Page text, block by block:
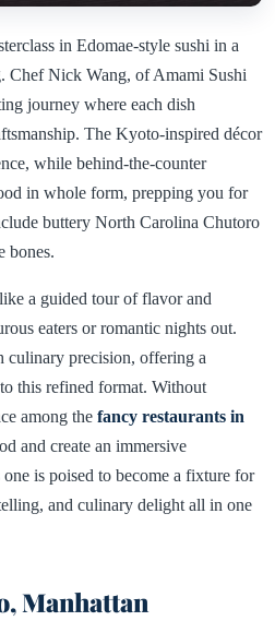
in Edomae-style sushi in a
Chef Nick Wang, of Amami Sushi
journey where each dish
The Kyoto-inspired décor
while behind-the-counter
in whole form, prepping you for
buttery North Carolina Chutoro
bones.
a guided tour of flavor and
eaters or romantic nights out.
precision, offering a
this refined format. Without
among the fancy restaurants in
and create an immersive
is poised to become a fixture for
and culinary delight all in one
Manhattan